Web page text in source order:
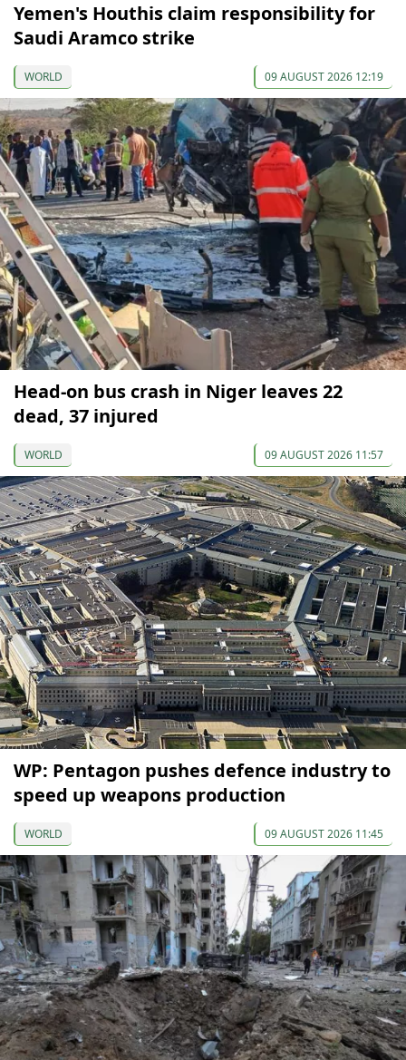
Yemen's Houthis claim responsibility for
Saudi Aramco strike
WORLD 09 AUGUST 2026 12:19
Head-on bus crash in Niger leaves 22
dead, 37 injured
WORLD 09 AUGUST 2026 11:57
WP: Pentagon pushes defence industry to
speed up weapons production
WORLD 09 AUGUST 2026 11:45